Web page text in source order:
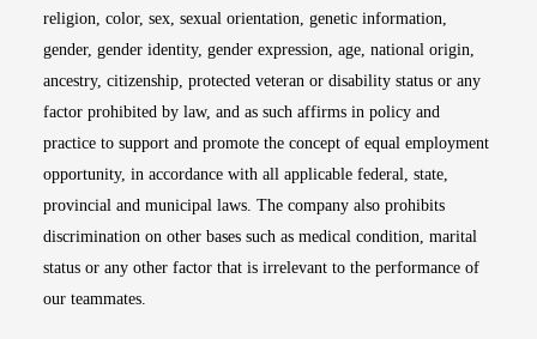
religion, color, sex, sexual orientation, genetic information,
gender, gender identity, gender expression, age, national origin,
ancestry, citizenship, protected veteran or disability status or any
factor prohibited by law, and as such affirms in policy and
practice to support and promote the concept of equal employment
opportunity, in accordance with all applicable federal, state,
provincial and municipal laws. The company also prohibits
discrimination on other bases such as medical condition, marital
status or any other factor that is irrelevant to the performance of
our teammates.